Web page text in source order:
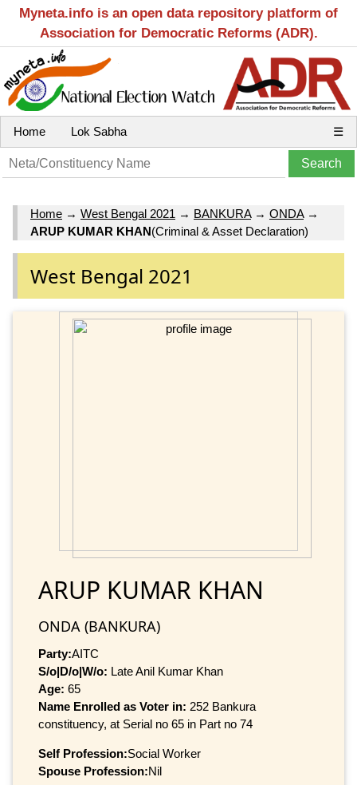
Myneta.info is an open data repository platform of
Association for Democratic Reforms (ADR).
Home Lok Sabha ☰
Home → West Bengal 2021 → BANKURA→ ONDA→
ARUP KUMAR KHAN(Criminal & Asset Declaration)
West Bengal 2021
ARUP KUMAR KHAN
ONDA (BANKURA)
Party:AITC
S/o|D/o|W/o: Late Anil Kumar Khan
Age: 65
Name Enrolled as Voter in: 252 Bankura
constituency, at Serial no 65 in Part no 74
Self Profession:Social Worker
Spouse Profession:Nil